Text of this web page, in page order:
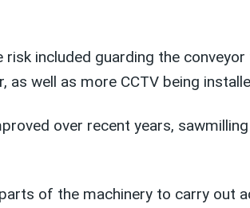
included guarding the
well as more CCTV being
over recent years,
of the machinery to carry out